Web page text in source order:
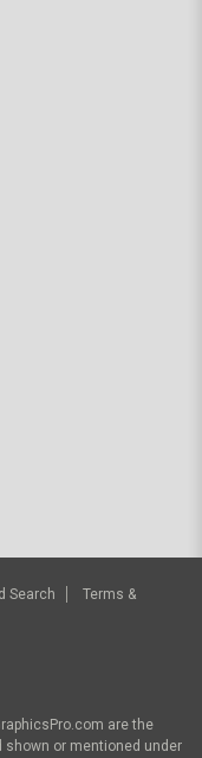
Search
Terms &
are the
shown or mentioned under